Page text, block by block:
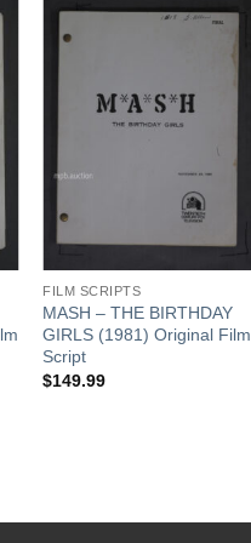
Watchlist
FILM SCRIPTS
MASH – THE BIRTHDAY
GIRLS (1981) Original Film
Script
$149.99